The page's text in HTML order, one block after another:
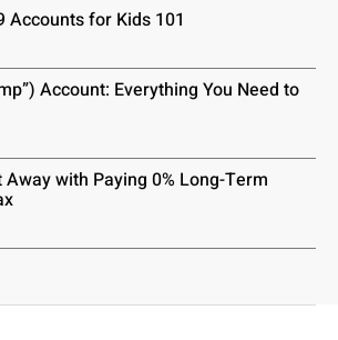
Accounts for Kids 101
Account: Everything You Need to
Away with Paying 0% Long-Term